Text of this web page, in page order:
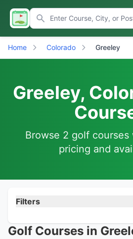
Home Colorado Greeley
Greeley,
Browse 2 golf
pricing and
Filters
Golf Courses in